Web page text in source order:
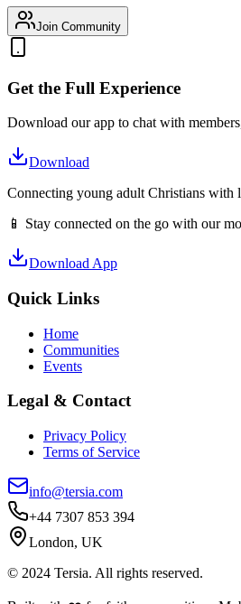
Join Community
Get the Full Experience
Download our app to chat with
Download
Connecting young adult Christians with
📱 Stay connected on the go with our
Download App
Quick Links
Home
Communities
Events
Legal & Contact
Privacy Policy
Terms of Service
info@tersia.com
+44 7307 853 394
London, UK
© 2024 Tersia. All rights reserved.